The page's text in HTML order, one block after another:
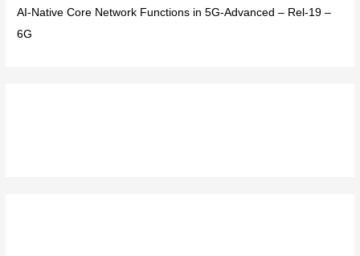
AI-Native Core Network Functions in 5G-Advanced – Rel-19 –
6G